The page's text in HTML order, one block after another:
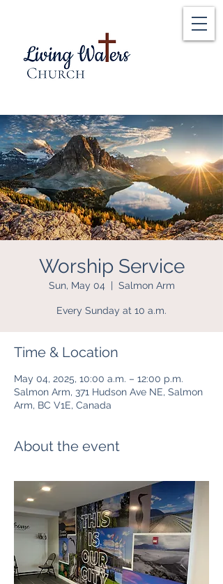
Worship Service
Sun, May 04
  |
Salmon Arm
Every Sunday at 10 a.m.
Time & Location
May 04, 2025, 10:00 a.m. – 12:00 p.m.
Salmon Arm, 371 Hudson Ave NE, Salmon
Arm, BC V1E, Canada
About the event